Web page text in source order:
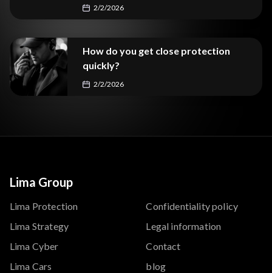
2/2/2026
How do you get close protection
quickly?
2/2/2026
Lima Group
Lima Protection
Lima Strategy
Lima Cyber
Lima Cars
Confidentiality policy
Legal information
Contact
blog